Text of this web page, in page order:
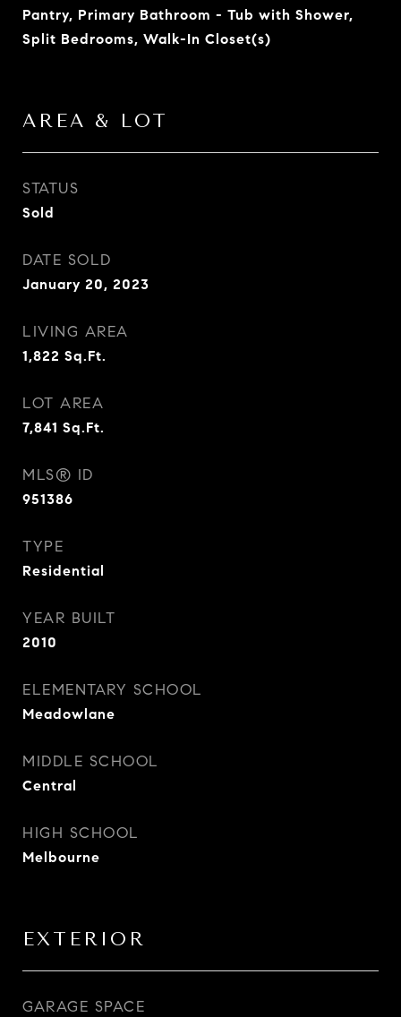
Pantry, Primary Bathroom - Tub with Shower,
Split Bedrooms, Walk-In Closet(s)
AREA & LOT
STATUS
Sold
DATE SOLD
January 20, 2023
LIVING AREA
1,822 Sq.Ft.
LOT AREA
7,841 Sq.Ft.
MLS® ID
951386
TYPE
Residential
YEAR BUILT
2010
ELEMENTARY SCHOOL
Meadowlane
MIDDLE SCHOOL
Central
HIGH SCHOOL
Melbourne
EXTERIOR
GARAGE SPACE